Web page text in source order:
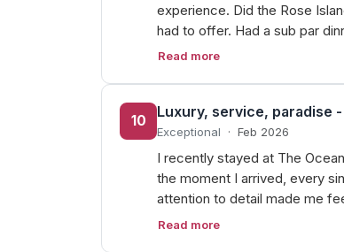
experience. Did the Rose
had to offer. Had a sub par
Read more
10
Luxury, service, paradise
Exceptional · Feb 2026
I recently stayed at The
the moment I arrived, every
attention to detail made me
Read more